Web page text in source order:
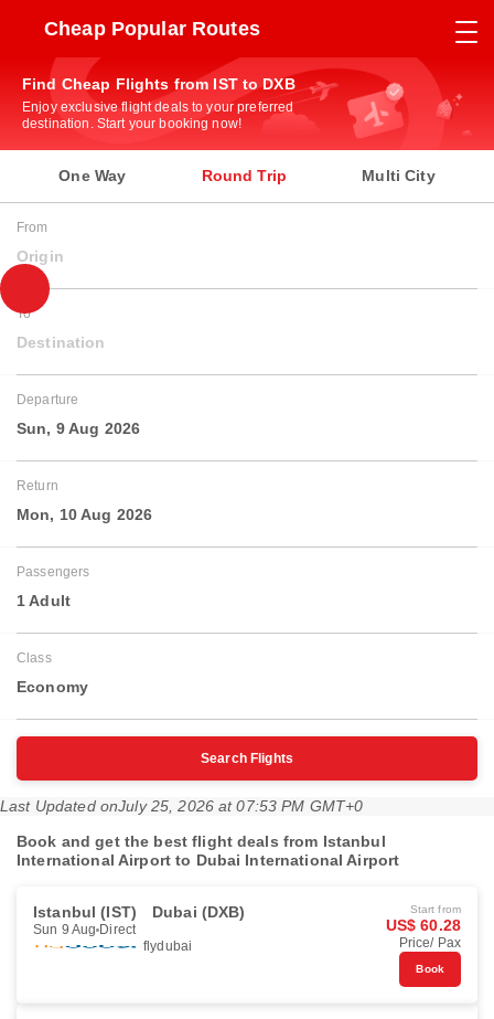
Cheap Popular Routes
Find Cheap Flights from IST to DXB
Enjoy exclusive flight deals to your preferred
destination. Start your booking now!
One Way Round Trip Multi City
From
Origin
To
Destination
Departure
Sun, 9 Aug 2026
Return
Mon, 10 Aug 2026
Passengers
1 Adult
Class
Economy
Search Flights
Last Updated onJuly 25, 2026 at 07:53 PM GMT+0
Book and get the best flight deals from Istanbul
International Airport to Dubai International Airport
Istanbul (IST) Dubai (DXB)
Sun 9 Aug Direct
flydubai
Start from
US$ 60.28
Price/ Pax
Book